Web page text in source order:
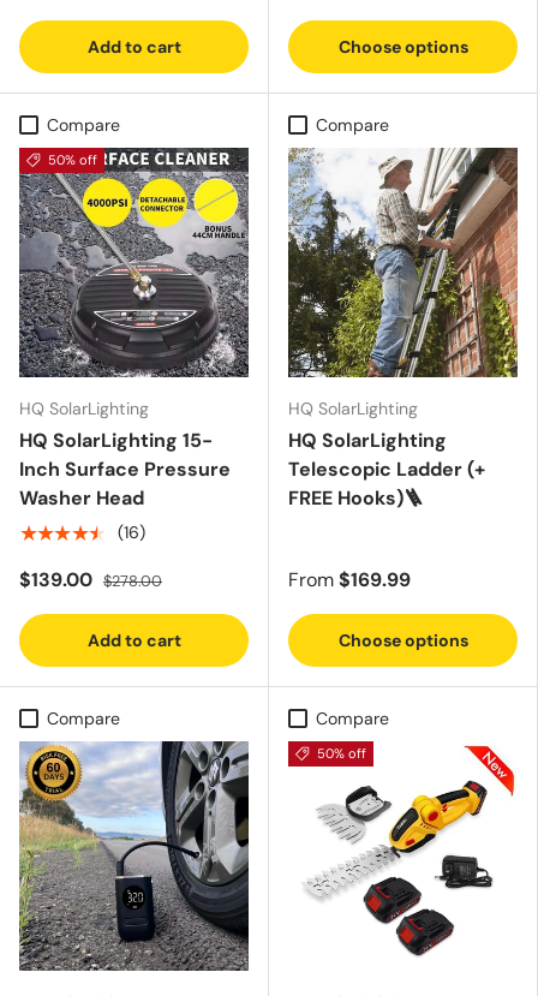
Add to cart Choose options
Compare
50% off
HQ SolarLighting
HQ SolarLighting 15-
Inch Surface Pressure
Washer Head
★★★★★ (16)
$139.00 $278.00
Add to cart
Compare
HQ SolarLighting
HQ SolarLighting
Telescopic Ladder (+
FREE Hooks)🪜
From$169.99
Choose options
Compare Compare
50% off